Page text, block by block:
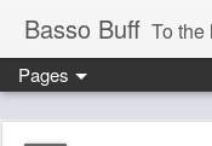
Basso Buff To the low
Pages